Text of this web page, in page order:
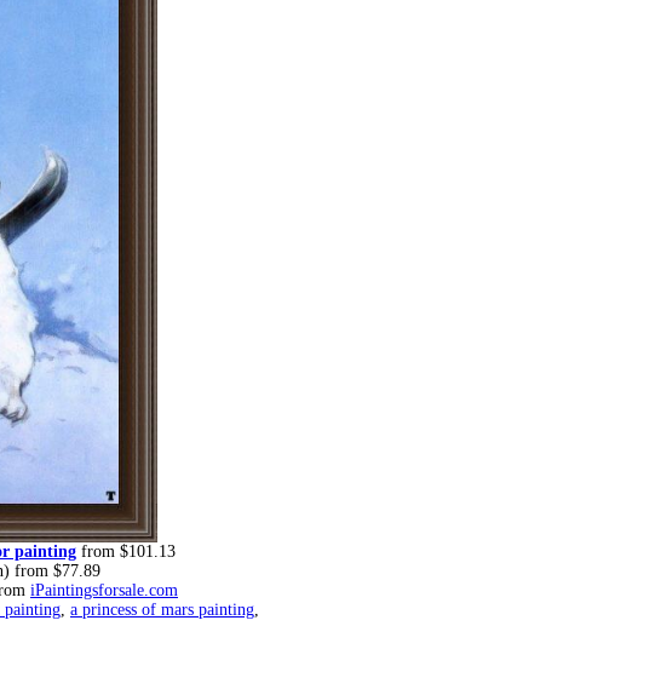
paintingfrom $101.13
from $77.89
iPaintingsforsale.com
painting a princess of mars painting